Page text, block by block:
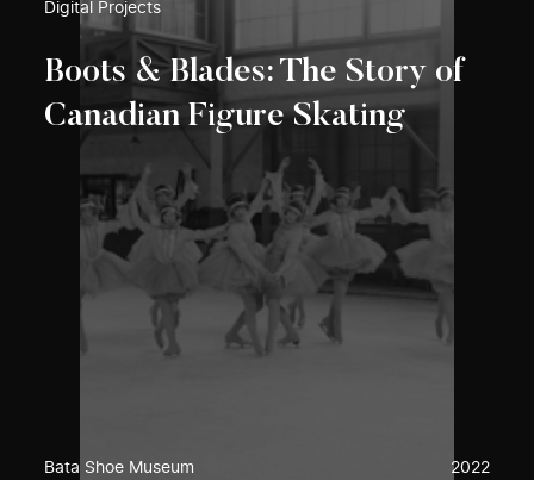
Digital Projects
Boots & Blades: The Story of
Canadian Figure Skating
Bata Shoe Museum 2022